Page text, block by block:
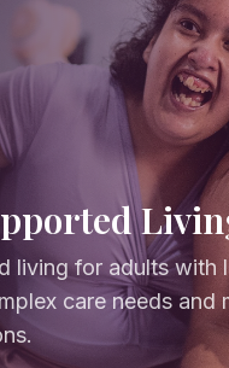
living for adults with
care needs and